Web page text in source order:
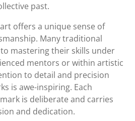
past.
offers a unique sense of
Many traditional
mastering their skills under
mentors or within artistic
to detail and precision
is awe-inspiring. Each
is deliberate and carries
and dedication.